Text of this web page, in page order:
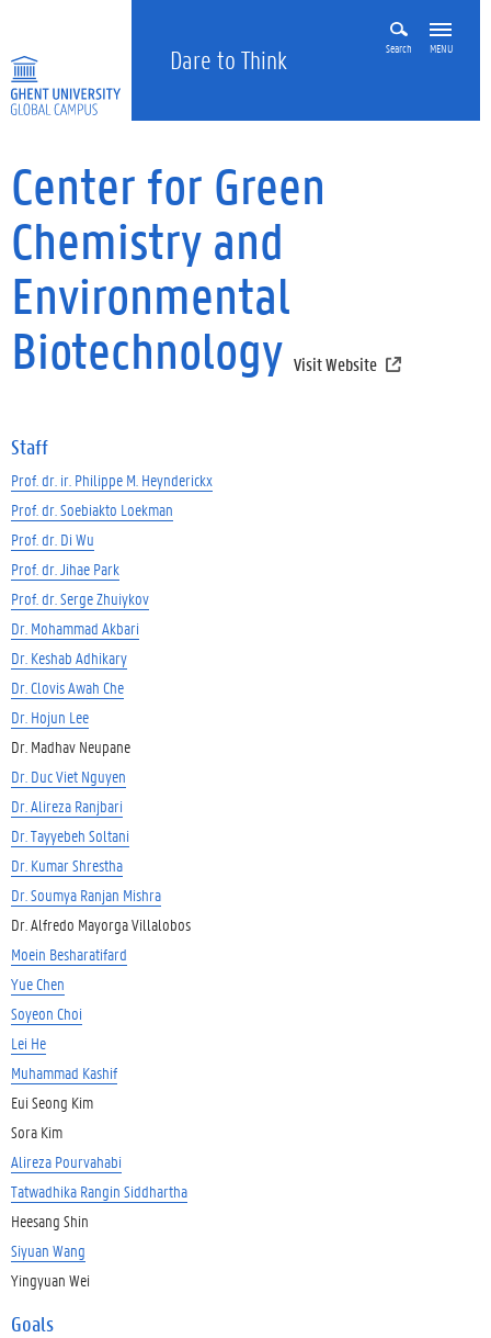
Dare to Think Search MENU
Center for Green
Chemistry and
Environmental
Biotechnology Visit Website
Staff
Prof. dr. ir. Philippe M. Heynderickx
Prof. dr. Soebiakto Loekman
Prof. dr. Di Wu
Prof. dr. Jihae Park
Prof. dr. Serge Zhuiykov
Dr. Mohammad Akbari
Dr. Keshab Adhikary
Dr. Clovis Awah Che
Dr. Hojun Lee
Dr. Madhav Neupane
Dr. Duc Viet Nguyen
Dr. Alireza Ranjbari
Dr. Tayyebeh Soltani
Dr. Kumar Shrestha
Dr. Soumya Ranjan Mishra
Dr. Alfredo Mayorga Villalobos
Moein Besharatifard
Yue Chen
Soyeon Choi
Lei He
Muhammad Kashif
Eui Seong Kim
Sora Kim
Alireza Pourvahabi
Tatwadhika Rangin Siddhartha
Heesang Shin
Siyuan Wang
Yingyuan Wei
Goals